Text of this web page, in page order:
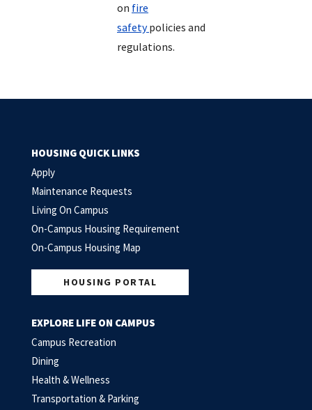
on fire
safetypolicies and
regulations.
HOUSING QUICK LINKS
Apply
Maintenance Requests
Living On Campus
On-Campus Housing Requirement
On-Campus Housing Map
HOUSING PORTAL
EXPLORE LIFE ON CAMPUS
Campus Recreation
Dining
Health & Wellness
Transportation & Parking